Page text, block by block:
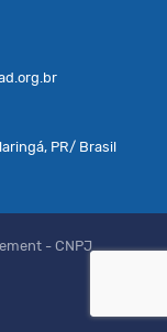
PR/ Brasil
- CNPJ